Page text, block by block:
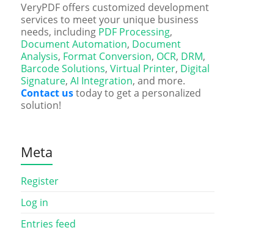
VeryPDF offers customized development
services to meet your unique business
needs, including PDF Processing,
Document Automation, Document
Analysis, Format Conversion, OCR, DRM,
Barcode Solutions, Virtual Printer, Digital
Signature, AI Integration, and more.
Contact ustoday to get a personalized
solution!
Meta
Register
Log in
Entries feed